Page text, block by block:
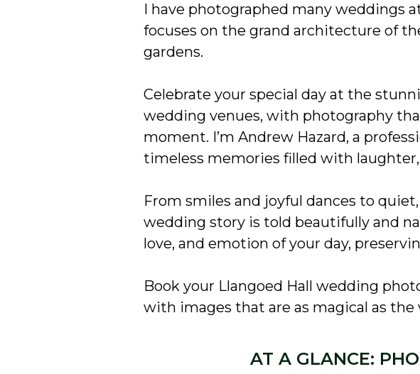
I have photographed many weddings
focuses on the grand architecture of
gardens.
Celebrate your special day at the
wedding venues, with photography
moment. I’m Andrew Hazard, a
timeless memories filled with
From smiles and joyful dances to
wedding story is told beautifully and
love, and emotion of your day,
Book your Llangoed Hall wedding
with images that are as magical as the
AT A GLANCE: